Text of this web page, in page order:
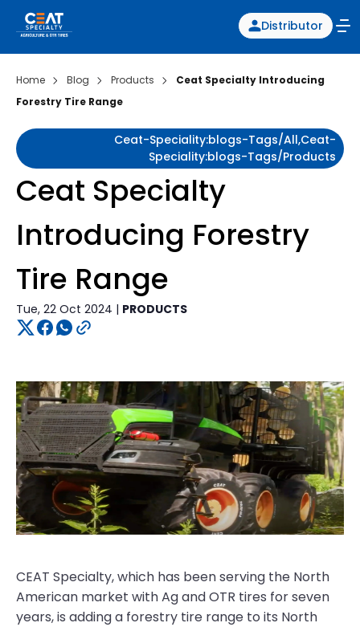
Distributor
Home Blog Products
Ceat Specialty Introducing
Forestry Tire Range
Ceat-Speciality:blogs-Tags/all,ceat-
Speciality:blogs-Tags/products
Ceat Specialty
Introducing Forestry
Tire Range
Tue, 22 Oct 2024 | PRODUCTS
CEAT Specialty, which has been serving the North
American market with Ag and OTR tires for seven
years, is adding a forestry tire range to its North